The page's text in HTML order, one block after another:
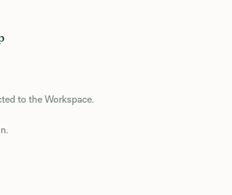
to the Workspace.